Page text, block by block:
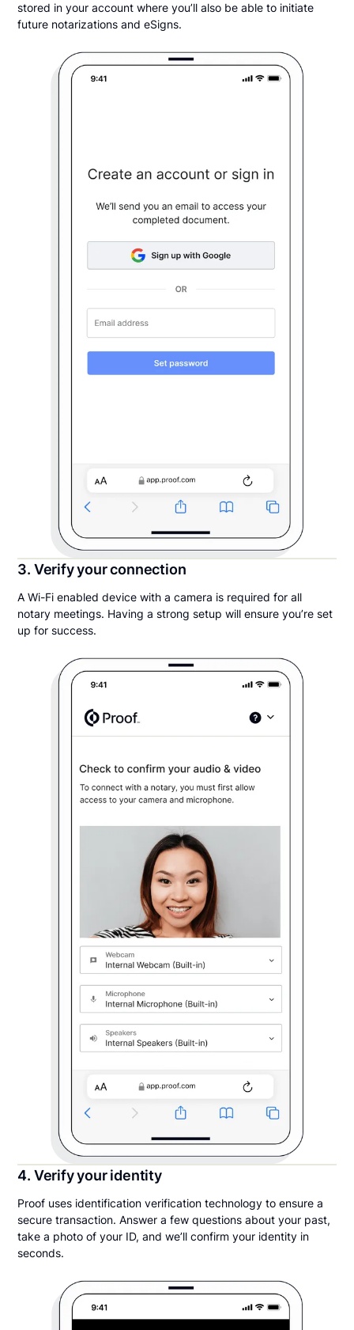
stored in your account where you’ll also be able to initiate
future notarizations and eSigns.
3. Verify your connection
A Wi-Fi enabled device with a camera is required for all
notary meetings. Having a strong setup will ensure you’re set
up for success.
4. Verify your identity
Proof uses identification verification technology to ensure a
secure transaction. Answer a few questions about your past,
take a photo of your ID, and we’ll confirm your identity in
seconds.